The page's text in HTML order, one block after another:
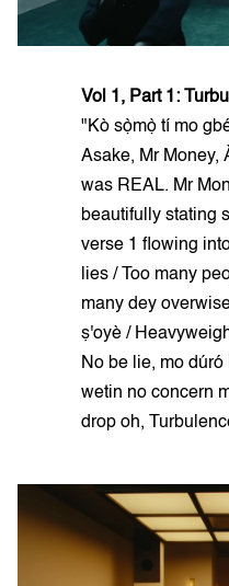
Vol 1, Part 1:
"Kò sọ̀mọ̀ tí mo
Asake, Mr Money,
was REAL. Mr
beautifully stating
verse 1 flowing
lies / Too many
many dey
ṣ'oyè /
No be lie, mo dúró
wetin no concern
drop oh,